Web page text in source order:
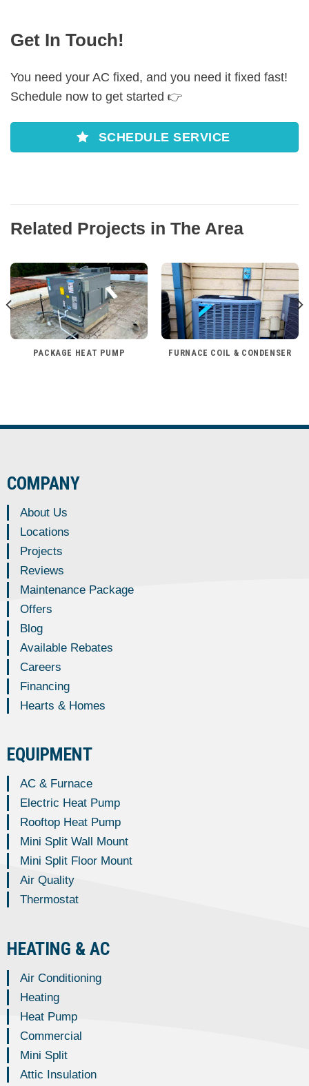
Get In Touch!
You need your AC fixed, and you need it fixed fast!
Schedule now to get started 👉
SCHEDULE SERVICE
Related Projects in The Area
PACKAGE HEAT PUMP FURNACE COIL & CONDENSER
COMPANY
About Us
Locations
Projects
Reviews
Maintenance Package
Offers
Blog
Available Rebates
Careers
Financing
Hearts & Homes
EQUIPMENT
AC & Furnace
Electric Heat Pump
Rooftop Heat Pump
Mini Split Wall Mount
Mini Split Floor Mount
Air Quality
Thermostat
HEATING & AC
Air Conditioning
Heating
Heat Pump
Commercial
Mini Split
Attic Insulation